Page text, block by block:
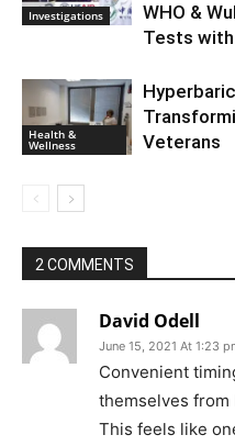
Investigations
WHO &
Tests with
Health &
Wellness
Veterans
2 COMMENTS
David Odell
June 15, 2021 At 1:23
Convenient
themselves from
This feels like